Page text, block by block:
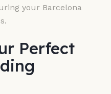
your Barcelona
Perfect